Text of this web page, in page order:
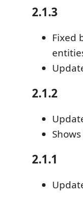
2.1.3
Fixed
2.1.2
2.1.1